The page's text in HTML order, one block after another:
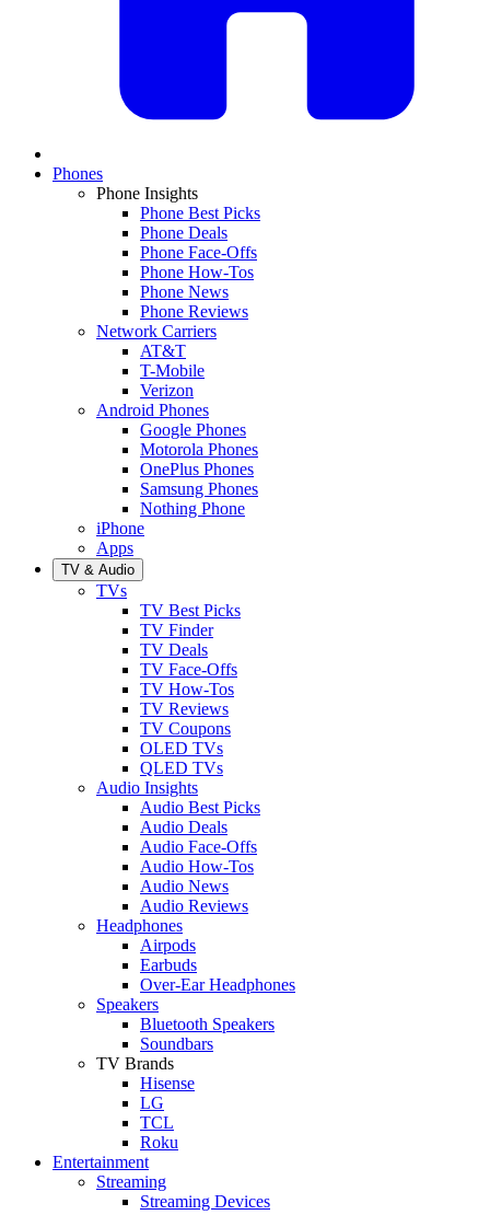
Phones
Phone Insights
Phone Best Picks
Phone Deals
Phone Face-Offs
Phone How-Tos
Phone News
Phone Reviews
Network Carriers
AT&T
T-Mobile
Verizon
Android Phones
Google Phones
Motorola Phones
OnePlus Phones
Samsung Phones
Nothing Phone
iPhone
Apps
TV & Audio
TVs
TV Best Picks
TV Finder
TV Deals
TV Face-Offs
TV How-Tos
TV Reviews
TV Coupons
OLED TVs
QLED TVs
Audio Insights
Audio Best Picks
Audio Deals
Audio Face-Offs
Audio How-Tos
Audio News
Audio Reviews
Headphones
Airpods
Earbuds
Over-Ear Headphones
Speakers
Bluetooth Speakers
Soundbars
TV Brands
Hisense
LG
TCL
Roku
Entertainment
Streaming
Streaming Devices